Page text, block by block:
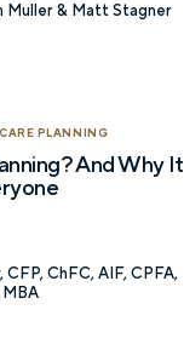
Muller & Matt Stagner
CARE PLANNING
And Why It
ChFC, AIF, CPFA,
MBA